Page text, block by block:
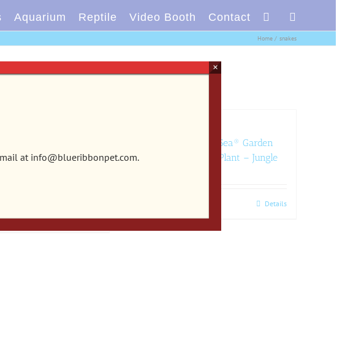
Aquarium Reptile Video Booth Contact
Home snakes
Plant – Exotic
Details
CB-2203 – Vibran-Sea® Garden
Clusters® Archway Plant – Jungle
Details
at info@blueribbonpet.com.
×